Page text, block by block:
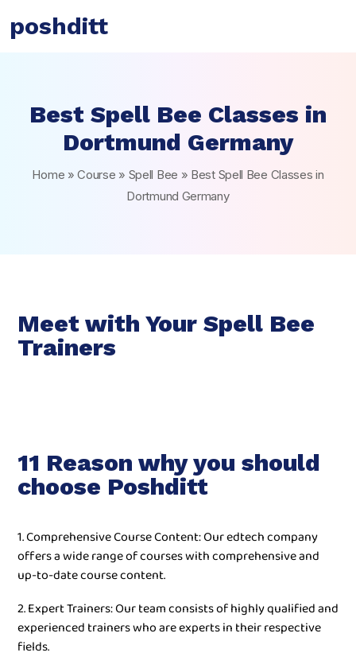
poshditt
Best Spell Bee Classes in
Dortmund Germany
Home »Course » Spell Bee » Best Spell Bee Classes in
Dortmund Germany
Meet with Your Spell Bee
Trainers
11 Reason why you should
choose Poshditt
1. Comprehensive Course Content: Our edtech company
offers a wide range of courses with comprehensive and
up-to-date course content.
2. Expert Trainers: Our team consists of highly qualified and
experienced trainers who are experts in their respective
fields.